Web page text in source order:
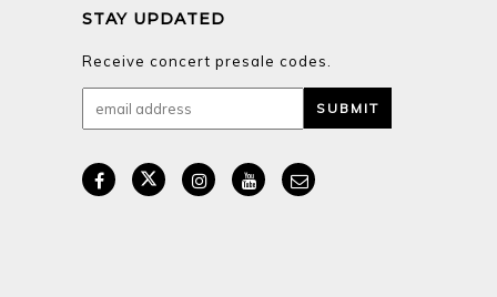
STAY UPDATED
Receive concert presale codes.